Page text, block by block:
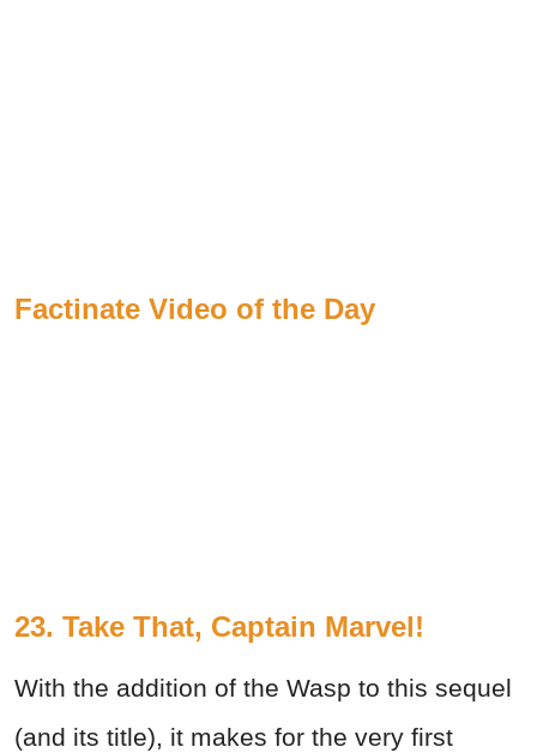
Factinate Video of the Day
23. Take That, Captain Marvel!
With the addition of the Wasp to this sequel
(and its title), it makes for the very first